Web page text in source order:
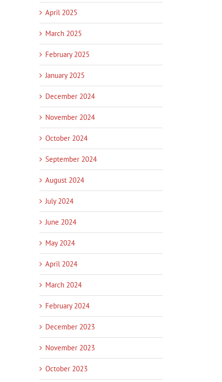
April 2025
March 2025
February 2025
January 2025
December 2024
November 2024
October 2024
September 2024
August 2024
July 2024
June 2024
May 2024
April 2024
March 2024
February 2024
December 2023
November 2023
October 2023